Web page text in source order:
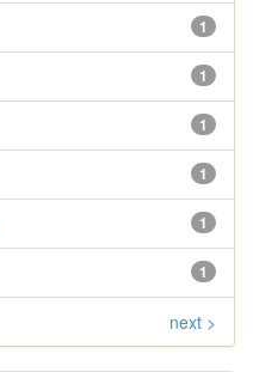
1
1
1
1
1
1
next >